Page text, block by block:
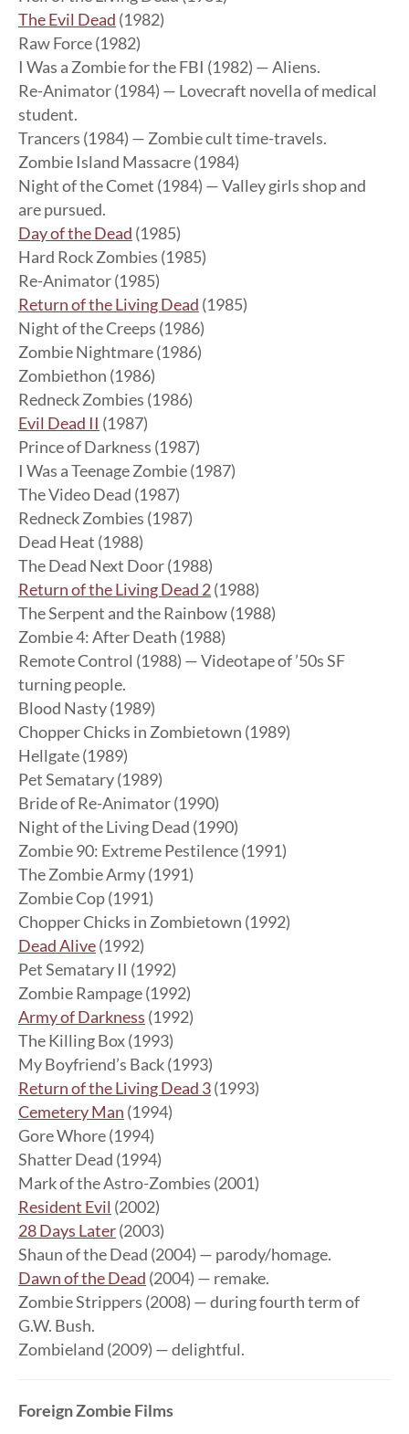
The Evil Dead (1982)
Raw Force (1982)
I Was a Zombie for the FBI (1982) — Aliens.
Re-Animator (1984) — Lovecraft novella of medical
student.
Trancers (1984) — Zombie cult time-travels.
Zombie Island Massacre (1984)
Night of the Comet (1984) — Valley girls shop and
are pursued.
Day of the Dead (1985)
Hard Rock Zombies (1985)
Re-Animator (1985)
Return of the Living Dead (1985)
Night of the Creeps (1986)
Zombie Nightmare (1986)
Zombiethon (1986)
Redneck Zombies (1986)
Evil Dead II (1987)
Prince of Darkness (1987)
I Was a Teenage Zombie (1987)
The Video Dead (1987)
Redneck Zombies (1987)
Dead Heat (1988)
The Dead Next Door (1988)
Return of the Living Dead 2(1988)
The Serpent and the Rainbow (1988)
Zombie 4: After Death (1988)
Remote Control (1988) — Videotape of ’50s SF
turning people.
Blood Nasty (1989)
Chopper Chicks in Zombietown (1989)
Hellgate (1989)
Pet Sematary (1989)
Bride of Re-Animator (1990)
Night of the Living Dead (1990)
Zombie 90: Extreme Pestilence (1991)
The Zombie Army (1991)
Zombie Cop (1991)
Chopper Chicks in Zombietown (1992)
Dead Alive(1992)
Pet Sematary II (1992)
Zombie Rampage (1992)
Army of Darkness (1992)
The Killing Box (1993)
My Boyfriend’s Back (1993)
Return of the Living Dead 3(1993)
Cemetery Man (1994)
Gore Whore (1994)
Shatter Dead (1994)
Mark of the Astro-Zombies (2001)
Resident Evil (2002)
28 Days Later(2003)
Shaun of the Dead (2004) — parody/homage.
Dawn of the Dead (2004) — remake.
Zombie Strippers (2008) — during fourth term of
G.W. Bush.
Zombieland (2009) — delightful.
Foreign Zombie Films